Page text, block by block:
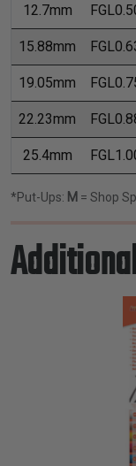
12.7mm
15.88mm
19.05mm
22.23mm
25.4mm
*Put-Ups: M = Shop